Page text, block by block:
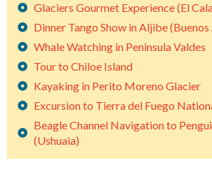
Glaciers Gourmet Experience (El
Dinner Tango Show in Aljibe (Buenos
Whale Watching in Peninsula Valdes
Tour to Chiloe Island
Kayaking in Perito Moreno Glacier
Excursion to Tierra del Fuego
Beagle Channel Navigation to
(Ushuaia)